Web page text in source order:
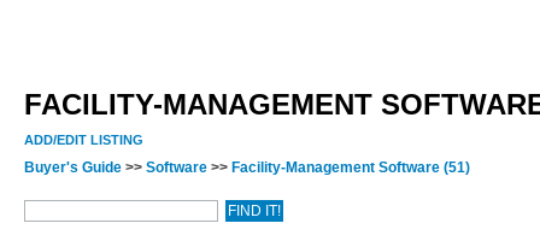
FACILITY-MANAGEMENT
ADD/EDIT LISTING
Buyer's Guide >> Software >> Facility-Management Software (51)